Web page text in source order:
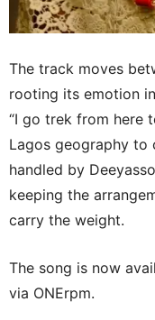
The track moves
rooting its emotion
“I go trek from here
Lagos geography to
handled by
keeping the
carry the weight.
The song is now
via ONErpm.